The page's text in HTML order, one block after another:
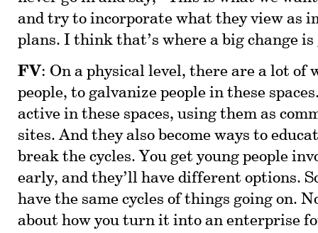
and try to incorporate what they view as
plans. I think that’s where a big change is
FV: On a physical level, there are a lot of
people, to galvanize people in these
active in these spaces, using them as
sites. And they also become ways to
break the cycles. You get young people
early, and they’ll have different options.
have the same cycles of things going on.
about how you turn it into an enterprise